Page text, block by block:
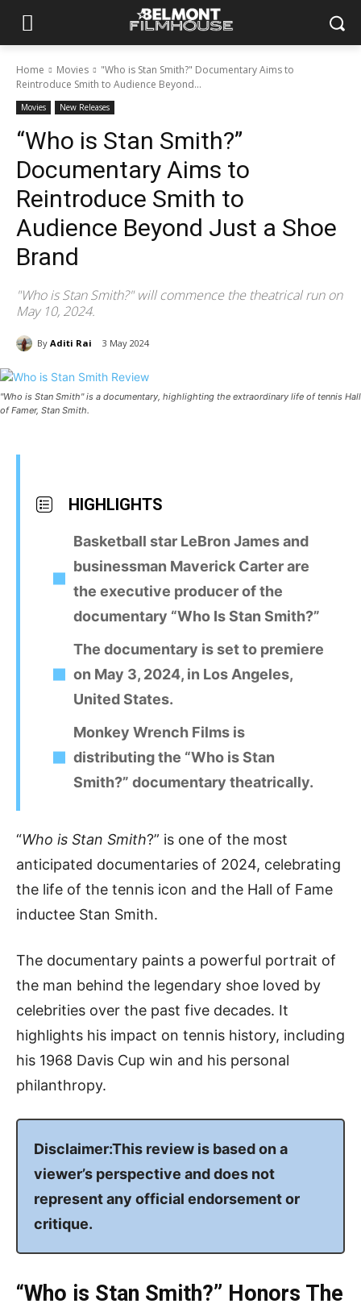
Home Movies
"Who is Stan Smith?" Documentary Aims to
Reintroduce Smith to Audience Beyond...
Movies New Releases
“Who is Stan Smith?”
Documentary Aims to
Reintroduce Smith to
Audience Beyond Just a Shoe
Brand
"Who is Stan Smith?" will commence the theatrical run on
May 10, 2024.
By Aditi Rai 3 May 2024
"Who is Stan Smith" is a documentary, highlighting the extraordinary life of tennis Hall
of Famer, Stan Smith.
HIGHLIGHTS
Basketball star LeBron James and
businessman Maverick Carter are
the executive producer of the
documentary “Who Is Stan Smith?”
The documentary is set to premiere
on May 3, 2024, in Los Angeles,
United States.
Monkey Wrench Films is
distributing the “Who is Stan
Smith?” documentary theatrically.
“Who is Stan Smith?” is one of the most
anticipated documentaries of 2024, celebrating
the life of the tennis icon and the Hall of Fame
inductee Stan Smith.
The documentary paints a powerful portrait of
the man behind the legendary shoe loved by
celebrities over the past five decades. It
highlights his impact on tennis history, including
his 1968 Davis Cup win and his personal
philanthropy.
Disclaimer:This review is based on a
viewer’s perspective and does not
represent any official endorsement or
critique.
“Who is Stan Smith?” Honors The